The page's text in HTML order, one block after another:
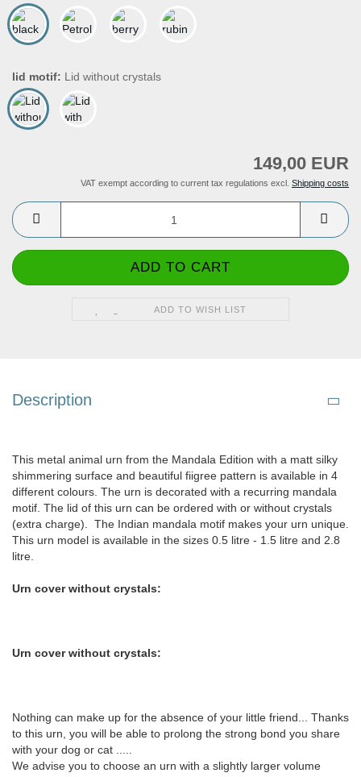
lid motif: Lid without crystals
149,00 EUR
VAT exempt according to current tax regulations excl. Shipping costs
ADD TO WISH LIST
Description
This metal animal urn from the Mandala Edition with a matt silky
shimmering surface and beautiful fiigree pattern is available in 4
different colours. The urn is decorated with a recurring mandala
motif. The lid of this urn can be ordered with or without crystals
(extra charge). The Indian mandala motif makes your urn unique.
This urn model is available in the sizes 0.5 litre - 1.5 litre and 2.8
litre.
Urn cover without crystals:
Urn cover without crystals:
Nothing can make up for the absence of your little friend... Thanks
to this urn, you will be able to prolong the strong bond you share
with your dog or cat .....
We advise you to choose an urn with a slightly larger volume